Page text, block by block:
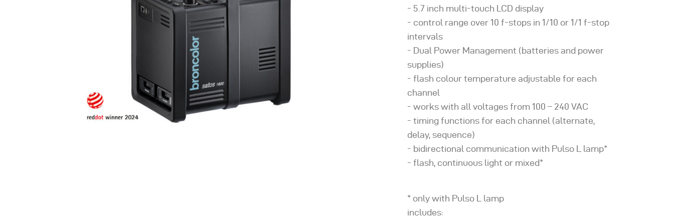
5.7 inch multi-touch LCD display
control range over 10 f-stops in 1/10 or 1/1 f-stop
intervals
Dual Power Management (batteries and power
supplies)
flash colour temperature adjustable for each
channel
works with all voltages from 100 – 240 VAC
timing functions for each channel (alternate,
delay, sequence)
bidirectional communication with Pulso L lamp*
flash, continuous light or mixed*
* only with Pulso L lamp
includes: